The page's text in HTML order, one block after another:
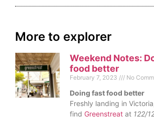
More to explorer
Weekend Notes:
food better
February 7, 2023 No
Doing fast food better
Freshly landing in
find Greenstreat at 122/